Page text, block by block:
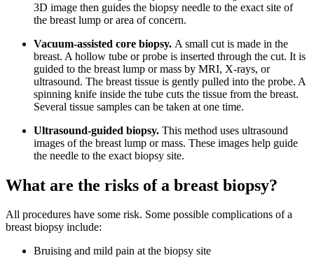
3D image then guides the biopsy needle to the exact site of
the breast lump or area of concern.
Vacuum-assisted core biopsy. A small cut is made in the
breast. A hollow tube or probe is inserted through the cut. It is
guided to the breast lump or mass by MRI, X-rays, or
ultrasound. The breast tissue is gently pulled into the probe. A
spinning knife inside the tube cuts the tissue from the breast.
Several tissue samples can be taken at one time.
Ultrasound-guided biopsy. This method uses ultrasound
images of the breast lump or mass. These images help guide
the needle to the exact biopsy site.
What are the risks of a breast biopsy?
All procedures have some risk. Some possible complications of a
breast biopsy include:
Bruising and mild pain at the biopsy site